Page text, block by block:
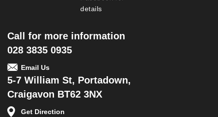
details
Call for more information
028 3835 0935
Email Us
5-7 William St, Portadown,
Craigavon BT62 3NX
Get Direction